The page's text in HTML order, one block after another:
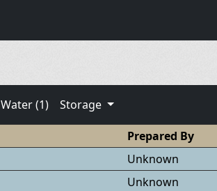
Water (1) Storage
Prepared By
Unknown
Unknown